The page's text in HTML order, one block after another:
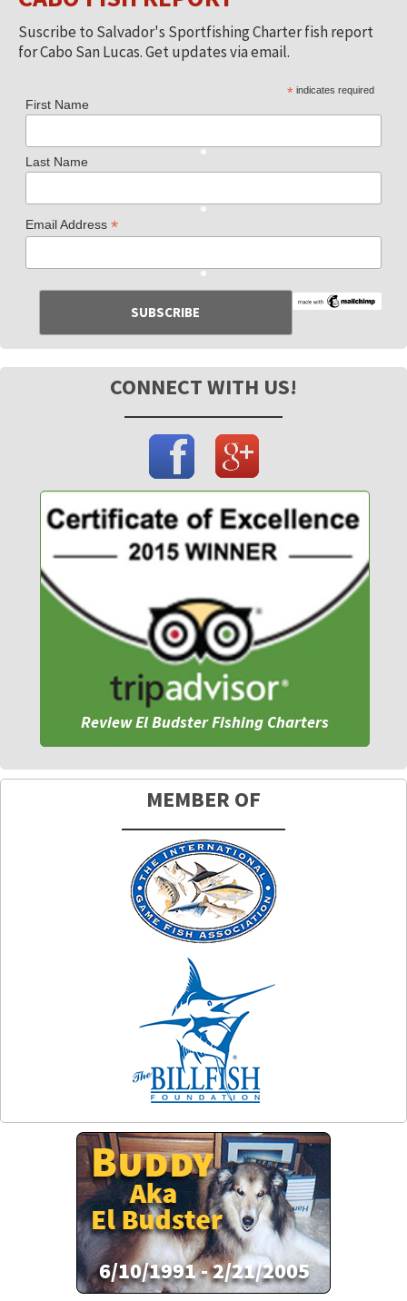
Suscribe to Salvador's Sportfishing Charter fish report
for Cabo San Lucas. Get updates via email.
*indicates required
First Name
Last Name
Email Address*
CONNECT WITH US!
Review El Budster Fishing Charters
MEMBER OF